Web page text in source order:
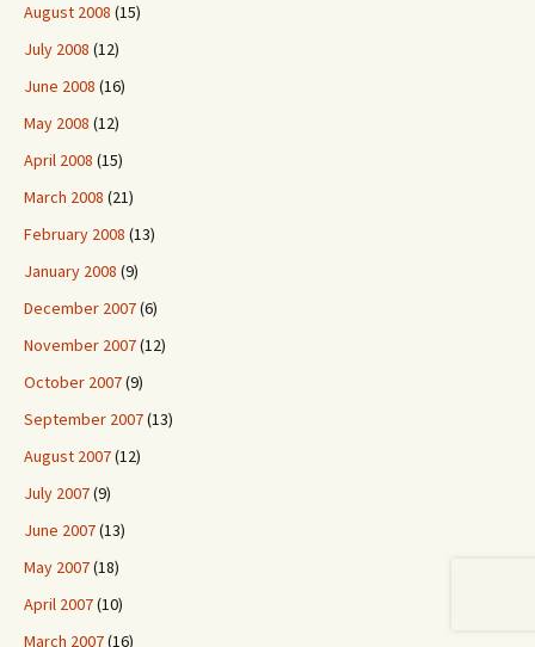
August 2008 (15)
July 2008 (12)
June 2008 (16)
May 2008 (12)
April 2008 (15)
March 2008 (21)
February 2008 (13)
January 2008 (9)
December 2007(6)
November 2007(12)
October 2007(9)
September 2007(13)
August 2007(12)
July 2007(9)
June 2007(13)
May 2007(18)
April 2007(10)
March 2007(16)